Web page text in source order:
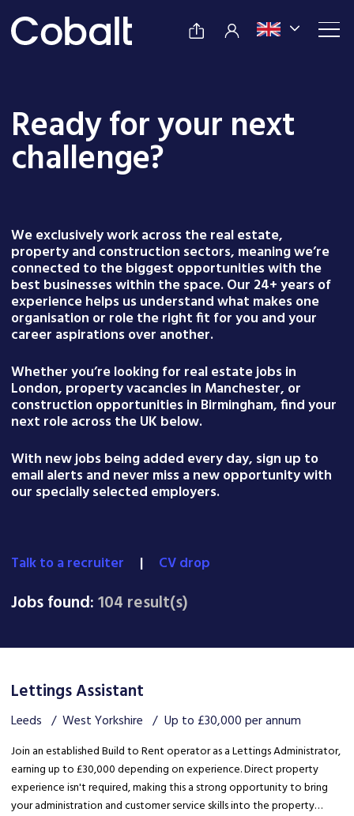
Ready for your next
challenge?
We exclusively work across the real estate,
property and construction sectors, meaning we’re
connected to the biggest opportunities with the
best businesses within the space. Our 24+ years of
experience helps us understand what makes one
organisation or role the right fit for you and your
career aspirations over another.
Whether you’re looking for real estate jobs in
London, property vacancies in Manchester, or
construction opportunities in Birmingham, find your
next role across the UK below.
With new jobs being added every day, sign up to
email alerts and never miss a new opportunity with
our specially selected employers.
Talk to a recruiter | CV drop
Jobs found:104 result(s)
Lettings Assistant
Leeds West Yorkshire Up to £30,000 per annum
Join an established Build to Rent operator as a Lettings Administrator,
earning up to £30,000 depending on experience. Direct property
experience isn't required, making this a strong opportunity to bring
your administration and customer service skills into the property